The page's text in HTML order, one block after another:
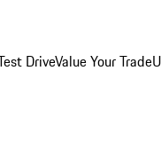
DriveValue Your Trade